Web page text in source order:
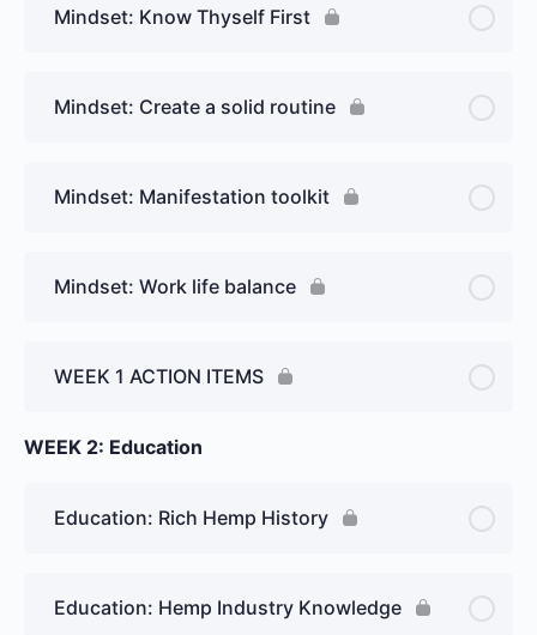
Mindset: Know Thyself First
Mindset: Create a solid routine
Mindset: Manifestation toolkit
Mindset: Work life balance
WEEK 1 ACTION ITEMS
WEEK 2: Education
Education: Rich Hemp History
Education: Hemp Industry Knowledge